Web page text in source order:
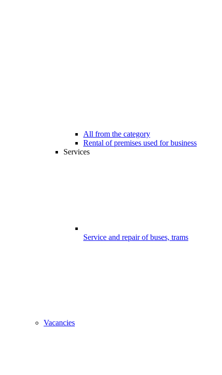
All from the category
Rental of premises used for business
Services
Service and repair of buses, trams
Vacancies